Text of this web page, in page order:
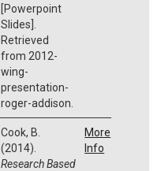
[Powerpoint
Slides].
Retrieved
from 2012-
wing-
presentation-
roger-addison.
Cook, B.
(2014).
Research Based
More
Info